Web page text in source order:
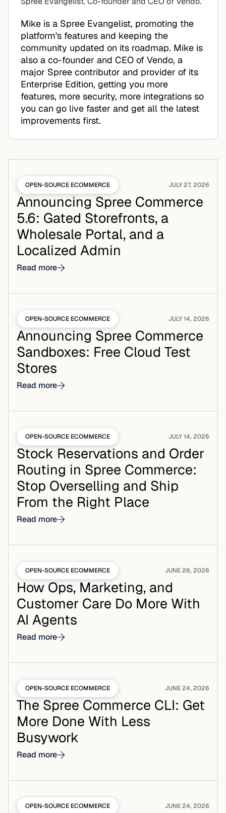
Mike is a Spree Evangelist, promoting the
platform's features and keeping the
community updated on its roadmap. Mike is
also a co-founder and CEO of Vendo, a
major Spree contributor and provider of its
Enterprise Edition, getting you more
features, more security, more integrations so
you can go live faster and get all the latest
improvements first.
OPEN-SOURCE ECOMMERCE JULY 27, 2026
Announcing Spree Commerce
5.6: Gated Storefronts, a
Wholesale Portal, and a
Localized Admin
Read more
OPEN-SOURCE ECOMMERCE JULY 14, 2026
Announcing Spree Commerce
Sandboxes: Free Cloud Test
Stores
Read more
OPEN-SOURCE ECOMMERCE JULY 14, 2026
Stock Reservations and Order
Routing in Spree Commerce:
Stop Overselling and Ship
From the Right Place
Read more
OPEN-SOURCE ECOMMERCE JUNE 26, 2026
How Ops, Marketing, and
Customer Care Do More With
AI Agents
Read more
OPEN-SOURCE ECOMMERCE JUNE 24, 2026
The Spree Commerce CLI: Get
More Done With Less
Busywork
Read more
OPEN-SOURCE ECOMMERCE JUNE 24, 2026